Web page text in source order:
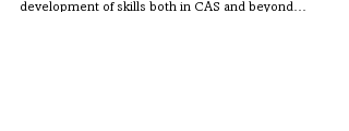
development of skills both in CAS and beyond…